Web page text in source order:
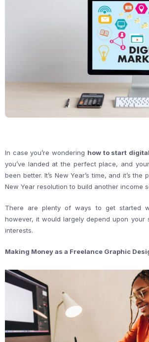
In case you’re wondering how to start
you’ve landed at the perfect place, and
been better. It’s New Year’s time, and it’s
New Year resolution to build another income
There are plenty of ways to get started
however, it would largely depend upon your
interests.
Making Money as a Freelance Graphic